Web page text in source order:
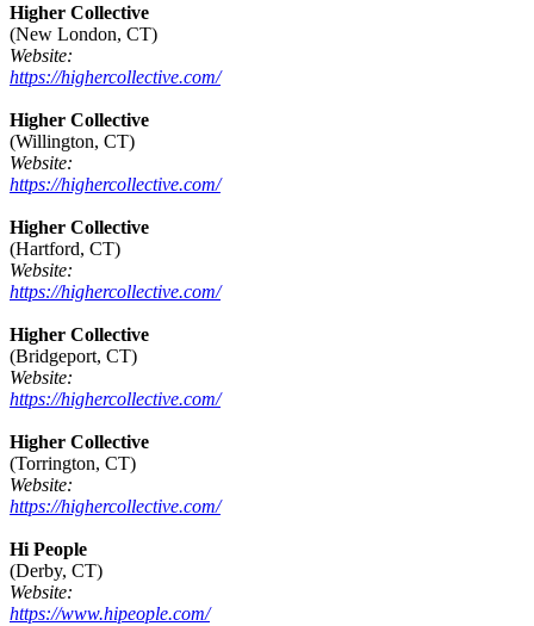
Higher Collective
(New London, CT)
Website:
https://highercollective.com/
Higher Collective
(Willington, CT)
Website:
https://highercollective.com/
Higher Collective
(Hartford, CT)
Website:
https://highercollective.com/
Higher Collective
(Bridgeport, CT)
Website:
https://highercollective.com/
Higher Collective
(Torrington, CT)
Website:
https://highercollective.com/
Hi People
(Derby, CT)
Website:
https://www.hipeople.com/